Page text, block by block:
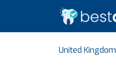
United Kingdom